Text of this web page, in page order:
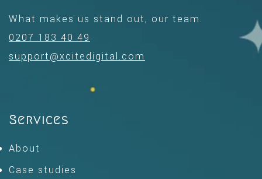
What makes us stand out, our team.
0207 183 40 49
support@xcitedigital.com
Services
About
Case studies